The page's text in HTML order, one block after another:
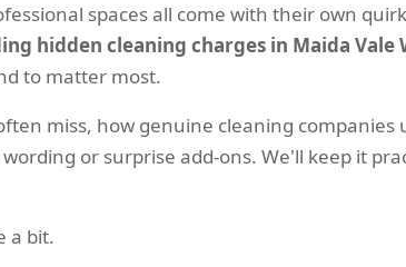
spaces all come with their own
hidden cleaning charges in Maida Vale
to matter most.
miss, how genuine cleaning
or surprise add-ons. We'll keep it
a bit.